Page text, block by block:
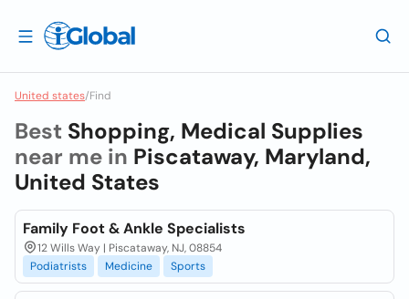
United states/Find
Best Shopping, Medical Supplies
near me in Piscataway, Maryland,
United States
Family Foot & Ankle Specialists
12 Wills Way | Piscataway, NJ, 08854
Podiatrists
Medicine Sports